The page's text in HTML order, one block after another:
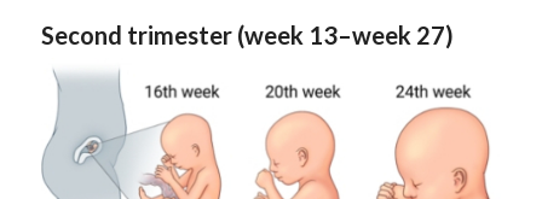
Second trimester (week 13–week 27)